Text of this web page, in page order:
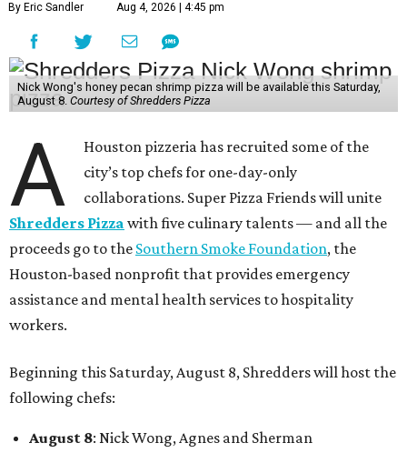
By Eric Sandler Aug 4, 2026 | 4:45 pm
Nick Wong's honey pecan shrimp pizza will be available this Saturday,
August 8. Courtesy of Shredders Pizza
A
Houston pizzeria has recruited some of the
city’s top chefs for one-day-only
collaborations. Super Pizza Friends will unite
Shredders Pizza with five culinary talents — and all the
proceeds go to the Southern Smoke Foundation, the
Houston-based nonprofit that provides emergency
assistance and mental health services to hospitality
workers.
Beginning this Saturday, August 8, Shredders will host the
following chefs:
August 8: Nick Wong, Agnes and Sherman